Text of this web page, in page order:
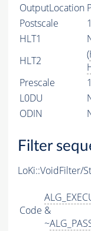
OutputLocation
Postscale
HLT1
HLT2
(
Prescale
L0DU
ODIN
Filter
LoKi::VoidFilter/
Code &
~